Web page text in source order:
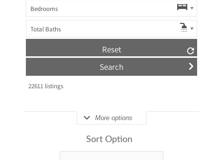
Bedrooms
Total Baths
Reset
22611listings
More options
Sort Option